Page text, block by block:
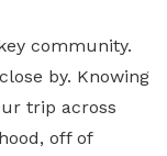
community.
by. Knowing
trip across
off of